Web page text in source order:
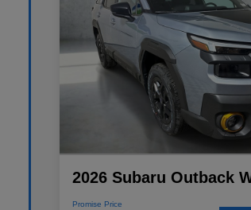
2026 Subaru Outback
Promise Price